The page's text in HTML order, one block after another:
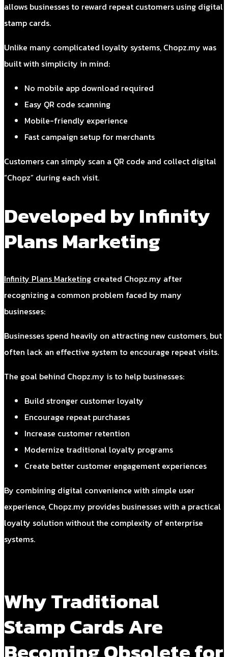
allows businesses to reward repeat customers using digital
stamp cards.
Unlike many complicated loyalty systems, Chopz.my was
built with simplicity in mind:
No mobile app download required
Easy QR code scanning
Mobile-friendly experience
Fast campaign setup for merchants
Customers can simply scan a QR code and collect digital
“Chopz” during each visit.
Developed by Infinity
Plans Marketing
Infinity Plans Marketing created Chopz.my after
recognizing a common problem faced by many
businesses:
Businesses spend heavily on attracting new customers, but
often lack an effective system to encourage repeat visits.
The goal behind Chopz.my is to help businesses:
Build stronger customer loyalty
Encourage repeat purchases
Increase customer retention
Modernize traditional loyalty programs
Create better customer engagement experiences
By combining digital convenience with simple user
experience, Chopz.my provides businesses with a practical
loyalty solution without the complexity of enterprise
systems.
Why Traditional
Stamp Cards Are